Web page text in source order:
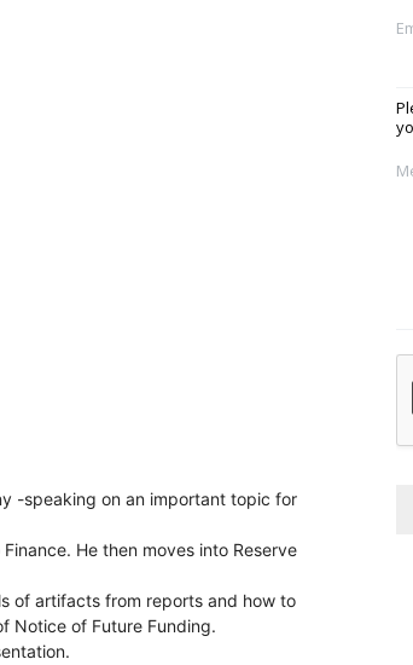
-speaking on an important topic for
He then moves into Reserve
of artifacts from reports and how to
Notice of Future Funding.